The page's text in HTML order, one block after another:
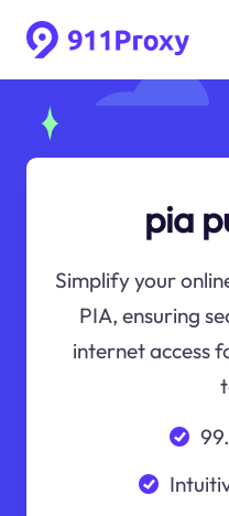
pia
Simplify your
PIA, ensuring
internet access